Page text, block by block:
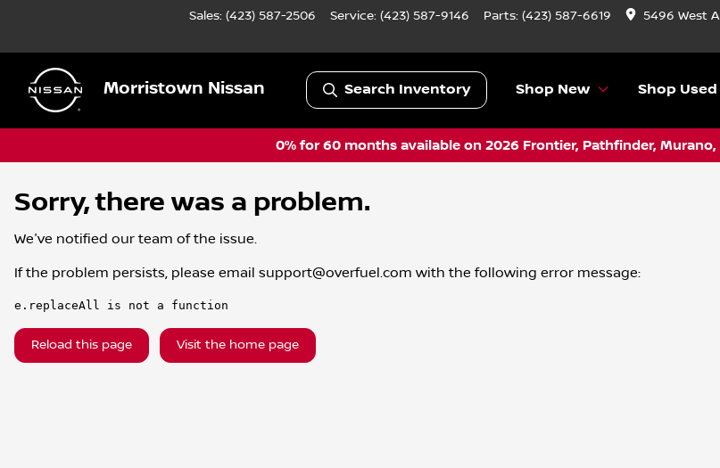
Sales: (423) 587-2506 Service: (423) 587-9146 Parts: (423) 587-6619 5496 West
Morristown Nissan Search Inventory Shop New Shop Used
0% for 60 months available on 2026 Frontier, Pathfinder,
Sorry, there was a problem.
We've notified our team of the issue.
If the problem persists, please email support@overfuel.com with the following error message:
e.replaceAll is not a function
Reload this page Visit the home page